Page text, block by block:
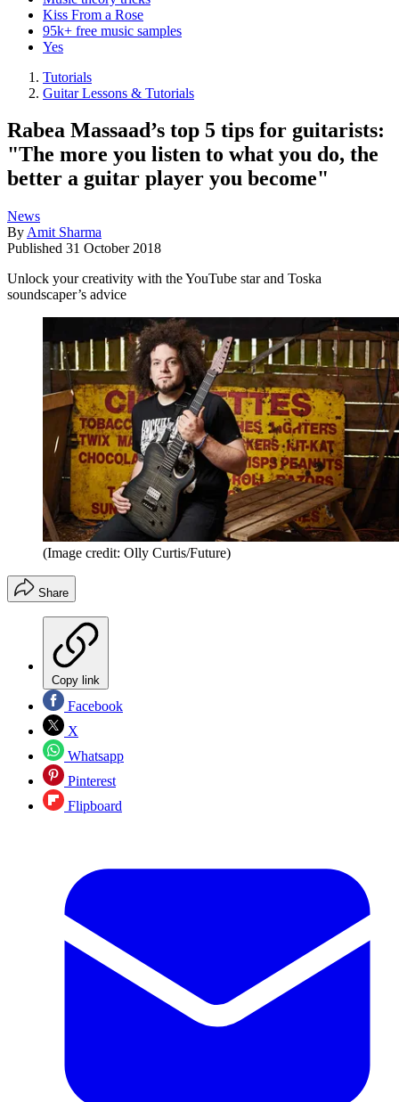
Kiss From a Rose
95k+ free music samples
Yes
Tutorials
Guitar Lessons & Tutorials
Rabea Massaad’s top 5 tips for guitarists:
"The more you listen to what you do, the
better a guitar player you become"
News
By Amit Sharma
Published 31 October 2018
Unlock your creativity with the YouTube star and Toska
soundscaper’s advice
(Image credit: Olly Curtis/Future)
Share
Copy link
Facebook
X
Whatsapp
Pinterest
Flipboard